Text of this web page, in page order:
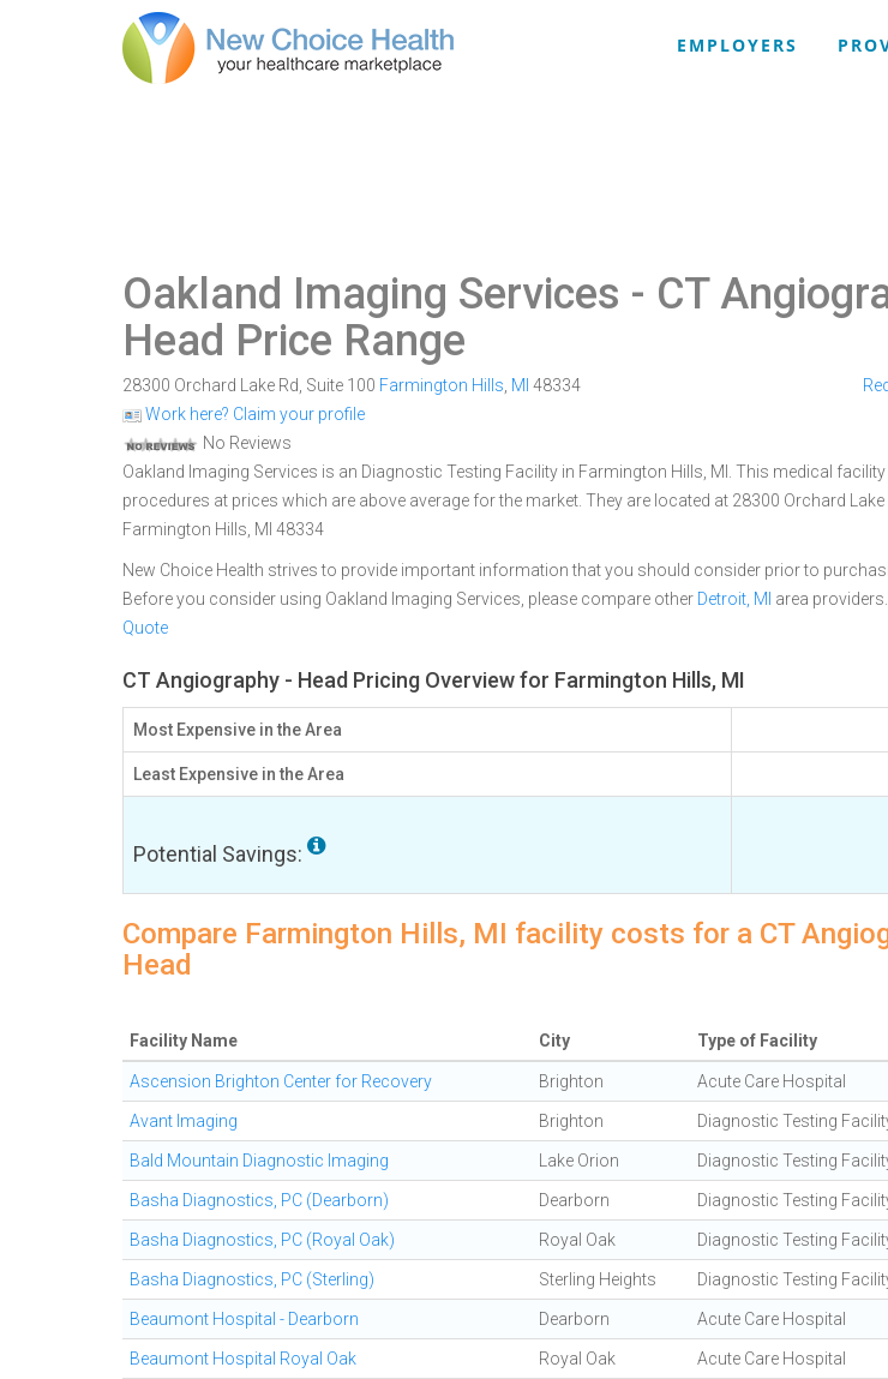
EMPLOYERS
Oakland Imaging Services - CT
Head Price Range
28300 Orchard Lake Rd, Suite 100 Farmington Hills MI 48334
Work here? Claim your profile
No Reviews
Oakland Imaging Services is an Diagnostic Testing Facility in Farmington Hills, MI. This medical
procedures at prices which are above average for the market. They are located at 28300 Orchard Lake
Farmington Hills, MI 48334
New Choice Health strives to provide important information that you should consider prior to
Before you consider using Oakland Imaging Services, please compare other Detroit, MI area providers.
Quote
CT Angiography - Head Pricing Overview for Farmington Hills, MI
Most Expensive in the Area
Least Expensive in the Area
Potential Savings:
Compare Farmington Hills, MI facility costs for a CT
Head
Facility Name City Type of Facility
Ascension Brighton Center for Recovery Brighton Acute Care Hospital
Avant Imaging Brighton Diagnostic Testing
Bald Mountain Diagnostic Imaging Lake Orion Diagnostic Testing
Basha Diagnostics, PC (Dearborn) Dearborn Diagnostic Testing
Basha Diagnostics, PC (Royal Oak) Royal Oak Diagnostic Testing
Basha Diagnostics, PC (Sterling) Sterling Heights Diagnostic Testing
Beaumont Hospital - Dearborn Dearborn Acute Care Hospital
Beaumont Hospital Royal Oak Royal Oak Acute Care Hospital